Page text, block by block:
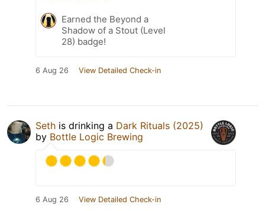
Earned the Beyond a
Shadow of a Stout (Level
28) badge!
6 Aug 26 View Detailed Check-in
Seth is drinking a Dark Rituals (2025)
by Bottle Logic Brewing
6 Aug 26 View Detailed Check-in